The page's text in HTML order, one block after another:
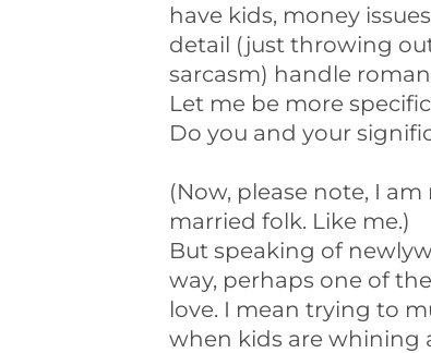
have kids, money
detail (just throwing
sarcasm) handle
Let me be more
Do you and your
(Now, please note, I
married folk. Like me.)
But speaking of
way, perhaps one of
love. I mean trying to
when kids are whining